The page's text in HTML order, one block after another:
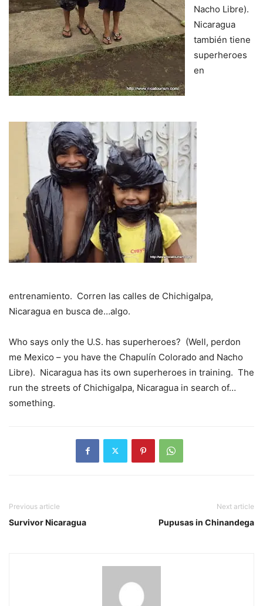
Nacho Libre).
Nicaragua
también tiene
superheroes
en
entrenamiento. Corren las calles de Chichigalpa,
Nicaragua en busca de…algo.
Who says only the U.S. has superheroes? (Well, perdon
me Mexico – you have the Chapulín Colorado and Nacho
Libre). Nicaragua has its own superheroes in training. The
run the streets of Chichigalpa, Nicaragua in search of…
something.
Previous article
Survivor Nicaragua
Next article
Pupusas in Chinandega